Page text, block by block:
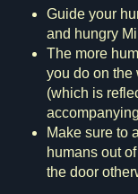
Guide your
and hungry
The more
you do on the
(which is
Make sure to
humans out
the door